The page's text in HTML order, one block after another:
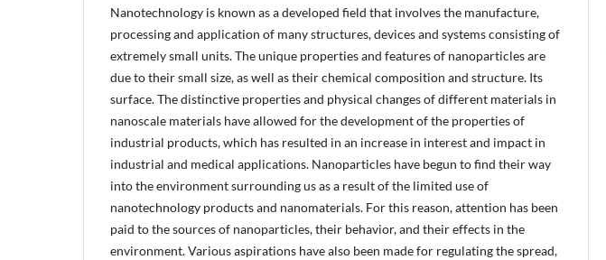
Nanotechnology is known as a developed field that involves the manufacture,
processing and application of many structures, devices and systems consisting of
extremely small units. The unique properties and features of nanoparticles are
due to their small size, as well as their chemical composition and structure. Its
surface. The distinctive properties and physical changes of different materials in
nanoscale materials have allowed for the development of the properties of
industrial products, which has resulted in an increase in interest and impact in
industrial and medical applications. Nanoparticles have begun to find their way
into the environment surrounding us as a result of the limited use of
nanotechnology products and nanomaterials. For this reason, attention has been
paid to the sources of nanoparticles, their behavior, and their effects in the
environment. Various aspirations have also been made for regulating the spread,